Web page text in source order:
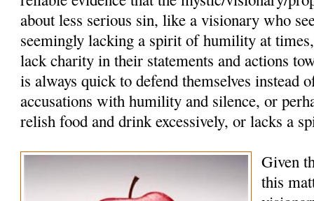
about less serious sin, like a visionary who
seemingly lacking a spirit of humility at
lack charity in their statements and actions
is always quick to defend themselves instead
accusations with humility and silence, or
relish food and drink excessively, or lacks a
Given
this